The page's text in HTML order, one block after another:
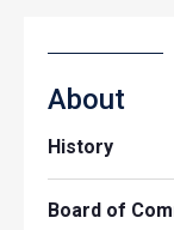
About
History
Board of